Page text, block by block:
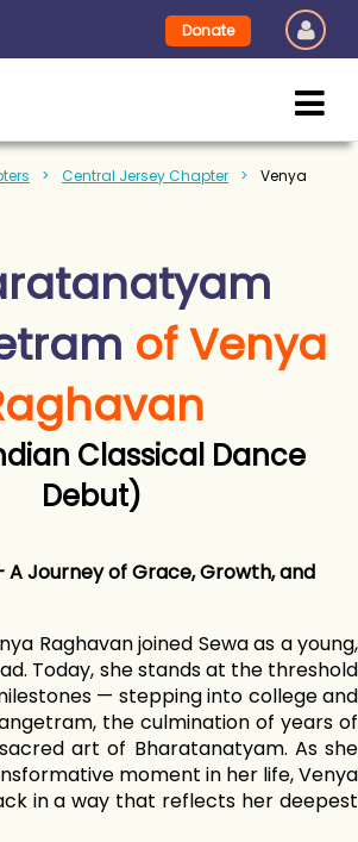
Donate
Central Jersey Chapter
Venya
of Venya
Classical Dance
Debut)
A Journey of Grace, Growth, and
Raghavan joined Sewa as a young,
Today, she stands at the threshold
— stepping into college and
the culmination of years of
art of Bharatanatyam. As she
moment in her life, Venya
in a way that reflects her deepest